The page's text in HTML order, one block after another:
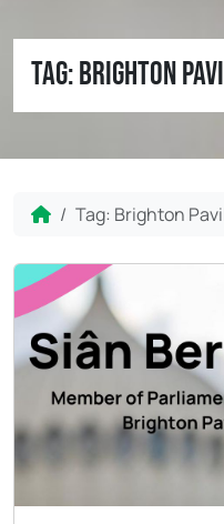
Tag:Brighton
Home
Tag: Brighton